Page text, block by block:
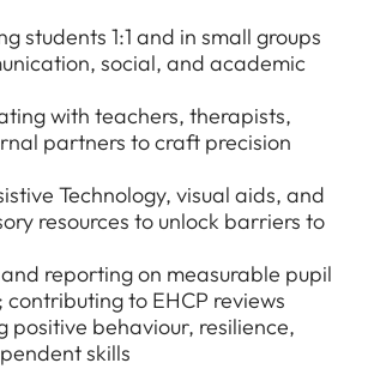
students 1:1 and in small groups
social, and academic
with teachers, therapists,
partners to craft precision
Technology, visual aids, and
resources to unlock barriers to
reporting on measurable pupil
contributing to EHCP reviews
positive behaviour, resilience,
skills